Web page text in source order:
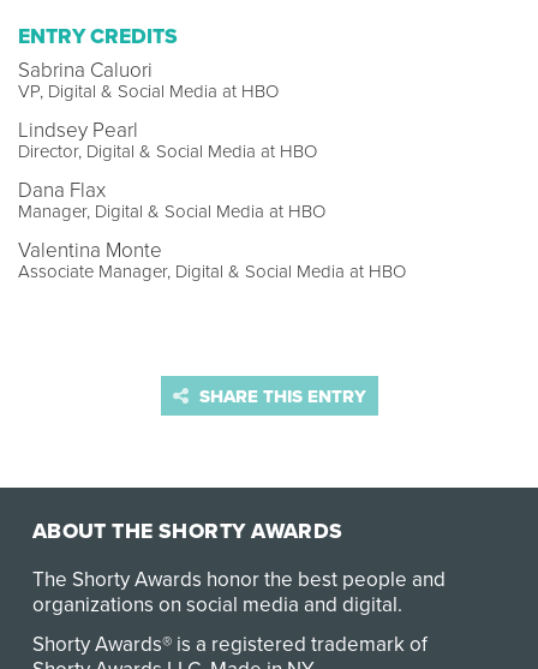
ENTRY CREDITS
Sabrina Caluori
VP, Digital & Social Media at HBO
Lindsey Pearl
Director, Digital & Social Media at HBO
Dana Flax
Manager, Digital & Social Media at HBO
Valentina Monte
Associate Manager, Digital & Social Media at HBO
SHARE THIS ENTRY
ABOUT THE SHORTY AWARDS
The Shorty Awards honor the best people and
organizations on social media and digital.
Shorty Awards® is a registered trademark of